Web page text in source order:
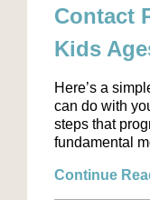
Contact
Kids
Here’s a
can do with
steps that
fundamental
Continue